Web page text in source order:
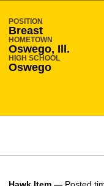
POSITION
Breast
HOMETOWN
Oswego, Ill.
HIGH SCHOOL
Oswego